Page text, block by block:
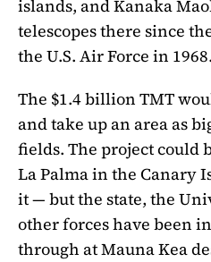
islands, and Kanaka
telescopes there since
the U.S. Air Force in 1968.
The $1.4 billion TMT
and take up an area as
fields. The project could
La Palma in the Canary
it — but the state, the
other forces have been
through at Mauna Kea